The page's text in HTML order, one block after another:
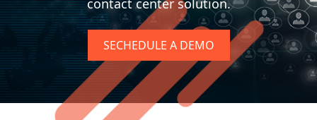
SECHEDULE A DEMO